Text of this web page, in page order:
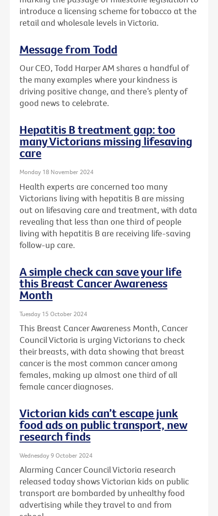
introduce a licensing scheme for tobacco at the
retail and wholesale levels in Victoria.
Message from Todd
Our CEO, Todd Harper AM shares a handful of
the many examples where your kindness is
driving positive change, and there’s plenty of
good news to celebrate.
Hepatitis B treatment gap: too
many Victorians missing lifesaving
care
Monday 18 November 2024
Health experts are concerned too many
Victorians living with hepatitis B are missing
out on lifesaving care and treatment, with data
revealing that less than one third of people
living with hepatitis B are receiving life-saving
follow-up care.
A simple check can save your life
this Breast Cancer Awareness
Month
Tuesday 15 October 2024
This Breast Cancer Awareness Month, Cancer
Council Victoria is urging Victorians to check
their breasts, with data showing that breast
cancer is the most common cancer among
females, making up almost one third of all
female cancer diagnoses.
Victorian kids can’t escape junk
food ads on public transport, new
research finds
Wednesday 9 October 2024
Alarming Cancer Council Victoria research
released today shows Victorian kids on public
transport are bombarded by unhealthy food
advertising while they travel to and from